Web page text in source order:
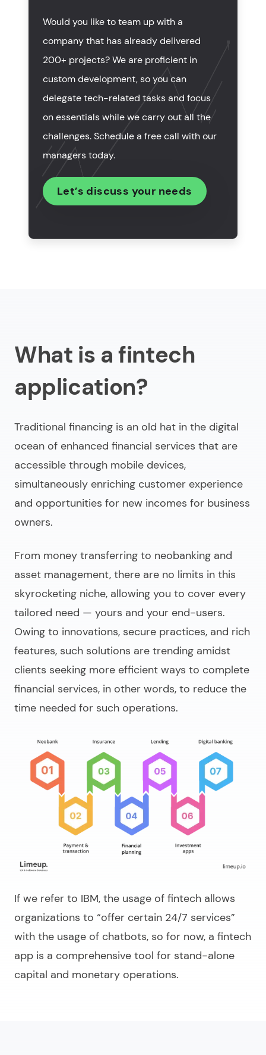
Trends in mobile application development for
Wrapping up
Would you like to team up with a
company that has already delivered
200+ projects? We are proficient in
custom development, so you can
delegate tech-related tasks and focus
on essentials while we carry out all the
challenges. Schedule a free call with our
managers today.
Let’s discuss your needs
What is a fintech
application?
Traditional financing is an old hat in the digital
ocean of enhanced financial services that are
accessible through mobile devices,
simultaneously enriching customer experience
and opportunities for new incomes for business
owners.
From money transferring to neobanking and
asset management, there are no limits in this
skyrocketing niche, allowing you to cover every
tailored need — yours and your end-users.
Owing to innovations, secure practices, and rich
features, such solutions are trending amidst
clients seeking more efficient ways to complete
financial services, in other words, to reduce the
time needed for such operations.
If we refer to IBM, the usage of fintech allows
organizations to “offer certain 24/7 services”
with the usage of chatbots, so for now, a fintech
app is a comprehensive tool for stand-alone
capital and monetary operations.